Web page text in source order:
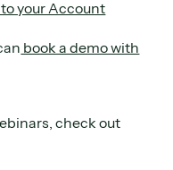
your Account
book a demo with
check out